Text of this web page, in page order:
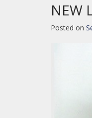
NEW
Posted on